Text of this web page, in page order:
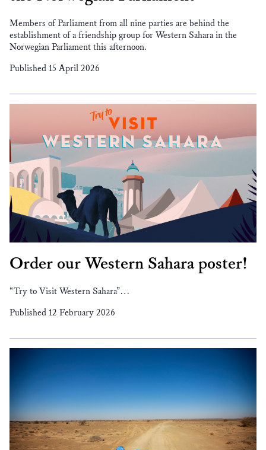
Members of Parliament from all nine parties are behind the
establishment of a friendship group for Western Sahara in the
Norwegian Parliament this afternoon.
Published 15 April 2026
Order our Western Sahara poster!
“Try to Visit Western Sahara”…
Published 12 February 2026